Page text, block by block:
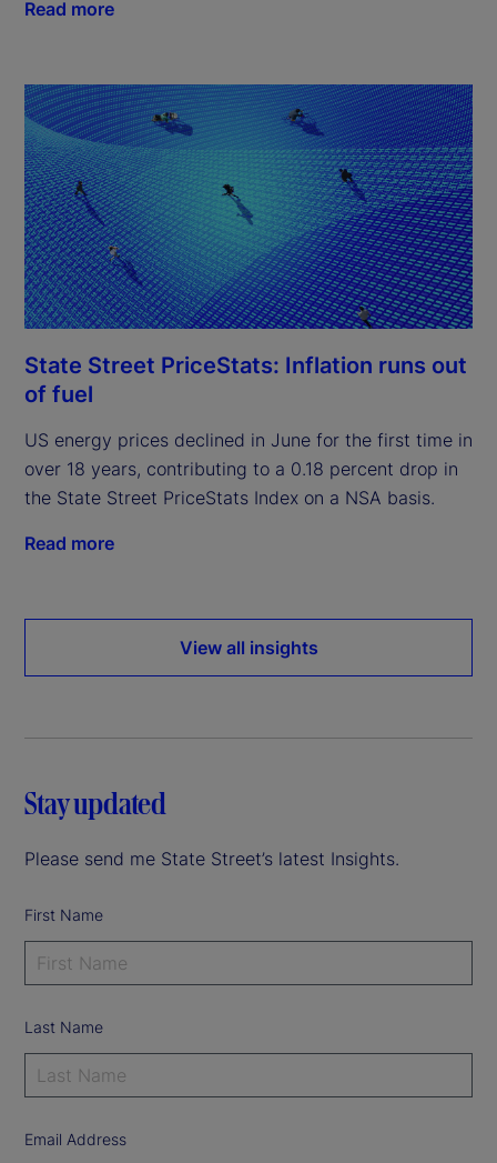
Read more
State Street PriceStats: Inflation runs out
of fuel
US energy prices declined in June for the first time in
over 18 years, contributing to a 0.18 percent drop in
the State Street PriceStats Index on a NSA basis.
Read more
View all insights
Stay updated
Please send me State Street’s latest Insights.
First Name
Last Name
Email Address